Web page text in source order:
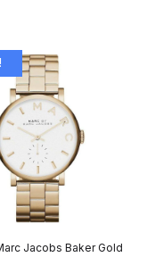
Jacobs Baker Gold